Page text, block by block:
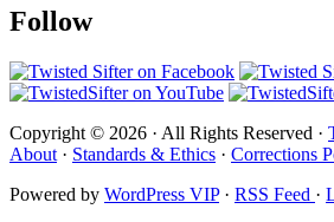
Follow
Copyright © 2026 · All Rights Reserved ·
About · Standards & Ethics · Corrections
Powered by WordPress VIP· RSS Feed ·